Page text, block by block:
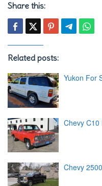
Share this:
Related posts:
Yukon For
Chevy
Chevy